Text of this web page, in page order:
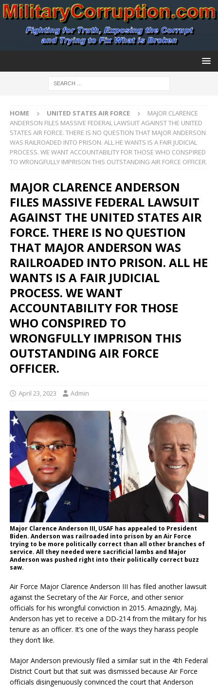
HOME UNITED STATES AIR FORCE
MAJOR CLARENCE
ANDERSON FILES MASSIVE FEDERAL LAWSUIT AGAINST THE UNITED
STATES AIR FORCE. THERE IS NO QUESTION THAT MAJOR ANDERSON
WAS RAILROADED INTO PRISON. ALL HE WANTS IS A FAIR JUDICIAL
PROCESS. WE WANT ACCOUNTABILITY FOR THOSE WHO CONSPIRED
TO WRONGFULLY IMPRISON THIS OUTSTANDING AIR FORCE OFFICER.
MAJOR CLARENCE ANDERSON
FILES MASSIVE FEDERAL LAWSUIT
AGAINST THE UNITED STATES AIR
FORCE. THERE IS NO QUESTION
THAT MAJOR ANDERSON WAS
RAILROADED INTO PRISON. ALL HE
WANTS IS A FAIR JUDICIAL
PROCESS. WE WANT
ACCOUNTABILITY FOR THOSE
WHO CONSPIRED TO
WRONGFULLY IMPRISON THIS
OUTSTANDING AIR FORCE
OFFICER.
April 23, 2023 Admin
Major Clarence Anderson III, USAF has appealed to President
Biden. Anderson was railroaded into prison by an Air Force
trying to be more politically correct than all other branches of
service. All they needed were sacrificial lambs and Major
Anderson was pushed right into their politically correct buzz
saw.
Air Force Major Clarence Anderson III has filed another lawsuit
against the Secretary of the Air Force, and other senior
officials for his wrongful conviction in 2015. Amazingly, Maj.
Anderson has yet to receive a DD-214 from the military for his
tenure as an officer. It’s one of the ways they harass people
they don’t like.
Major Anderson previously filed a similar suit in the 4th Federal
District Court but that suit was dismissed because Air Force
officials disingenuously convinced the court that Anderson